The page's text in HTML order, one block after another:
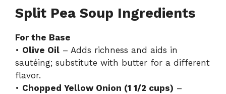
y
Split Pea Soup Ingredients
For the Base
• Olive Oil – Adds richness and aids in
sautéing; substitute with butter for a different
flavor.
• Chopped Yellow Onion (1 1/2 cups) –